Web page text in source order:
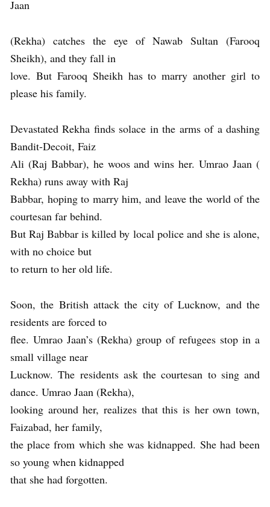
Jaan
(Rekha) catches the eye of Nawab Sultan (Farooq
Sheikh), and they fall in
love. But Farooq Sheikh has to marry another girl to
please his family.
Devastated Rekha finds solace in the arms of a dashing
Bandit-Decoit, Faiz
Ali (Raj Babbar), he woos and wins her. Umrao Jaan (
Rekha) runs away with Raj
Babbar, hoping to marry him, and leave the world of the
courtesan far behind.
But Raj Babbar is killed by local police and she is alone,
with no choice but
to return to her old life.
Soon, the British attack the city of Lucknow, and the
residents are forced to
flee. Umrao Jaan’s (Rekha) group of refugees stop in a
small village near
Lucknow. The residents ask the courtesan to sing and
dance. Umrao Jaan (Rekha),
looking around her, realizes that this is her own town,
Faizabad, her family,
the place from which she was kidnapped. She had been
so young when kidnapped
that she had forgotten.